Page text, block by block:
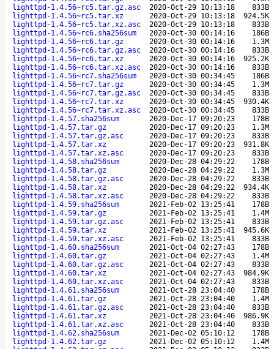
lighttpd-1.4.56~rc5.tar.gz.asc
2020-Oct-29 10:13:18
833B
lighttpd-1.4.56~rc5.tar.xz
2020-Oct-29 10:13:18
924.5K
lighttpd-1.4.56~rc5.tar.xz.asc
2020-Oct-29 10:13:18
833B
lighttpd-1.4.56~rc6.sha256sum
2020-Oct-30 00:14:16
186B
lighttpd-1.4.56~rc6.tar.gz
2020-Oct-30 00:14:16
1.3M
lighttpd-1.4.56~rc6.tar.gz.asc
2020-Oct-30 00:14:16
833B
lighttpd-1.4.56~rc6.tar.xz
2020-Oct-30 00:14:16
925.2K
lighttpd-1.4.56~rc6.tar.xz.asc
2020-Oct-30 00:14:16
833B
lighttpd-1.4.56~rc7.sha256sum
2020-Oct-30 00:34:45
186B
lighttpd-1.4.56~rc7.tar.gz
2020-Oct-30 00:34:45
1.3M
lighttpd-1.4.56~rc7.tar.gz.asc
2020-Oct-30 00:34:45
833B
lighttpd-1.4.56~rc7.tar.xz
2020-Oct-30 00:34:45
930.4K
lighttpd-1.4.56~rc7.tar.xz.asc
2020-Oct-30 00:34:45
833B
lighttpd-1.4.57.sha256sum
2020-Dec-17 09:20:23
178B
lighttpd-1.4.57.tar.gz
2020-Dec-17 09:20:23
1.3M
lighttpd-1.4.57.tar.gz.asc
2020-Dec-17 09:20:23
833B
lighttpd-1.4.57.tar.xz
2020-Dec-17 09:20:23
931.8K
lighttpd-1.4.57.tar.xz.asc
2020-Dec-17 09:20:23
833B
lighttpd-1.4.58.sha256sum
2020-Dec-28 04:29:22
178B
lighttpd-1.4.58.tar.gz
2020-Dec-28 04:29:22
1.3M
lighttpd-1.4.58.tar.gz.asc
2020-Dec-28 04:29:22
833B
lighttpd-1.4.58.tar.xz
2020-Dec-28 04:29:22
934.4K
lighttpd-1.4.58.tar.xz.asc
2020-Dec-28 04:29:22
833B
lighttpd-1.4.59.sha256sum
2021-Feb-02 13:25:41
178B
lighttpd-1.4.59.tar.gz
2021-Feb-02 13:25:41
1.4M
lighttpd-1.4.59.tar.gz.asc
2021-Feb-02 13:25:41
833B
lighttpd-1.4.59.tar.xz
2021-Feb-02 13:25:41
945.6K
lighttpd-1.4.59.tar.xz.asc
2021-Feb-02 13:25:41
833B
lighttpd-1.4.60.sha256sum
2021-Oct-04 02:27:43
178B
lighttpd-1.4.60.tar.gz
2021-Oct-04 02:27:43
1.4M
lighttpd-1.4.60.tar.gz.asc
2021-Oct-04 02:27:43
833B
lighttpd-1.4.60.tar.xz
2021-Oct-04 02:27:43
984.9K
lighttpd-1.4.60.tar.xz.asc
2021-Oct-04 02:27:43
833B
lighttpd-1.4.61.sha256sum
2021-Oct-28 23:04:40
178B
lighttpd-1.4.61.tar.gz
2021-Oct-28 23:04:40
1.4M
lighttpd-1.4.61.tar.gz.asc
2021-Oct-28 23:04:40
833B
lighttpd-1.4.61.tar.xz
2021-Oct-28 23:04:40
986.9K
lighttpd-1.4.61.tar.xz.asc
2021-Oct-28 23:04:40
833B
lighttpd-1.4.62.sha256sum
2021-Dec-02 05:10:12
178B
lighttpd-1.4.62.tar.gz
2021-Dec-02 05:10:12
1.4M